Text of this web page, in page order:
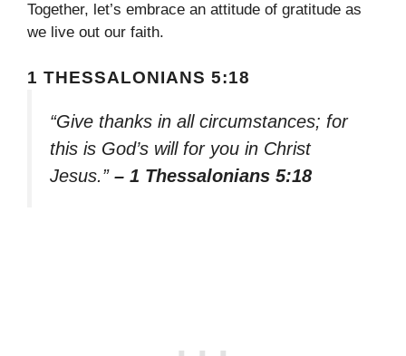
Together, let’s embrace an attitude of gratitude as
we live out our faith.
1 THESSALONIANS 5:18
“Give thanks in all circumstances; for
this is God’s will for you in Christ
Jesus.” – 1 Thessalonians 5:18